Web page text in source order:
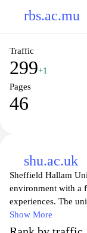
rbs.ac.mu
Traffic
299+1
Pages
46
shu.ac.uk
Sheffield Hallam
environment with a
experiences. The
undergraduate and
students with the
Show More